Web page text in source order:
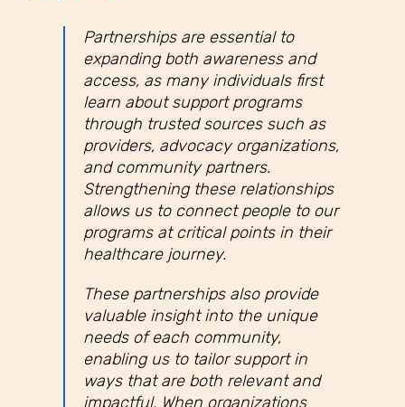
Partnerships are essential to
expanding both awareness and
access, as many individuals first
learn about support programs
through trusted sources such as
providers, advocacy organizations,
and community partners.
Strengthening these relationships
allows us to connect people to our
programs at critical points in their
healthcare journey.
These partnerships also provide
valuable insight into the unique
needs of each community,
enabling us to tailor support in
ways that are both relevant and
impactful. When organizations